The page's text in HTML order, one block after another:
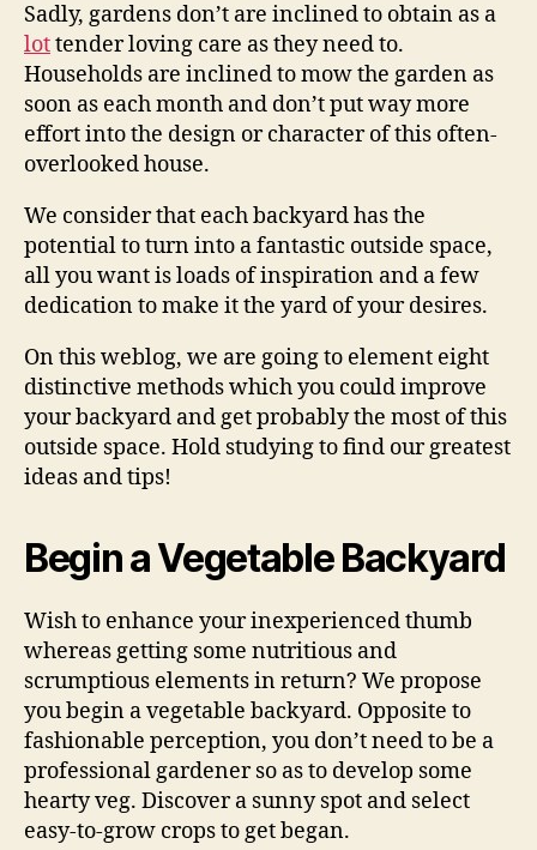
Sadly, gardens don’t are inclined to obtain as a
lottender loving care as they need to.
Households are inclined to mow the garden as
soon as each month and don’t put way more
effort into the design or character of this often-
overlooked house.
We consider that each backyard has the
potential to turn into a fantastic outside space,
all you want is loads of inspiration and a few
dedication to make it the yard of your desires.
On this weblog, we are going to element eight
distinctive methods which you could improve
your backyard and get probably the most of this
outside space. Hold studying to find our greatest
ideas and tips!
Begin a Vegetable Backyard
Wish to enhance your inexperienced thumb
whereas getting some nutritious and
scrumptious elements in return? We propose
you begin a vegetable backyard. Opposite to
fashionable perception, you don’t need to be a
professional gardener so as to develop some
hearty veg. Discover a sunny spot and select
easy-to-grow crops to get began.